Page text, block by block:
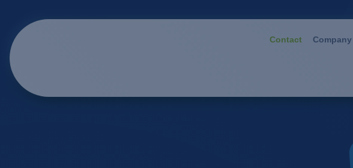
Contact Company